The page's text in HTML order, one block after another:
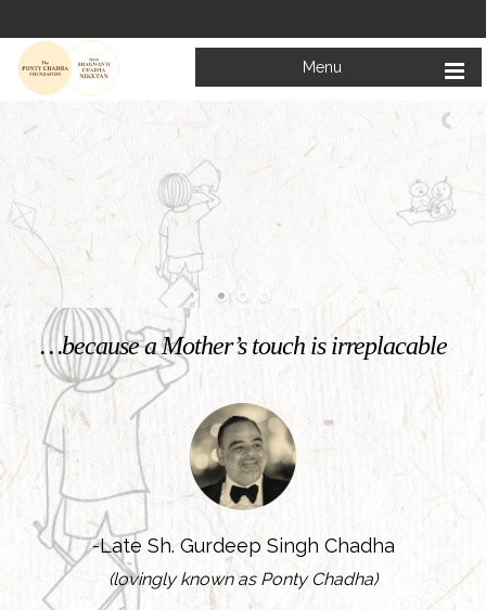
Menu
Welcome to
Mata Bhagwanti Chadha Niketan
Charitable School For Children With Special Needs
…because a Mother’s touch is irreplacable
-Late Sh. Gurdeep Singh Chadha
(lovingly known as Ponty Chadha)